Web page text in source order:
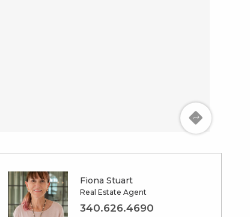
Fiona Stuart
Real Estate Agent
340.626.4690